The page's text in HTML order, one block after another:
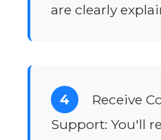
are clearly
4
Receive
Support: You'll